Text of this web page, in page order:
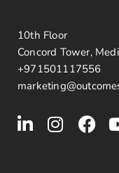
10th Floor
Concord Tower,
+971501117556